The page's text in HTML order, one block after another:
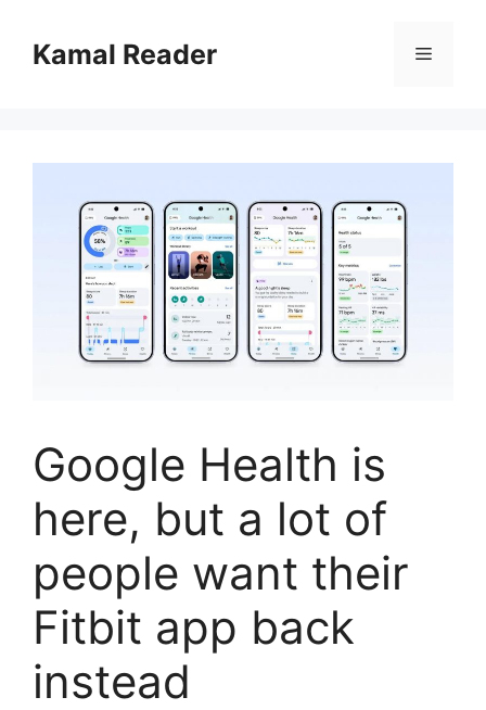
contentKamal Reader Menu
Google Health is
here, but a lot of
people want their
Fitbit app back
instead